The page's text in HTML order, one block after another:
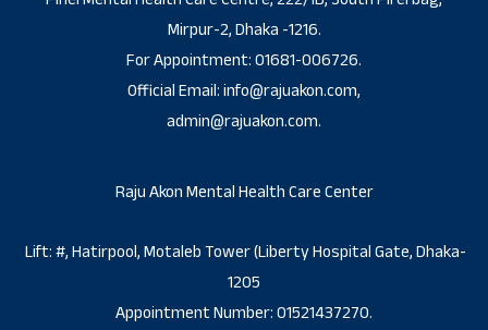
Mirpur-2, Dhaka -1216.
For Appointment: 01681-006726.
Official Email: info@rajuakon.com,
admin@rajuakon.com.
Raju Akon Mental Health Care Center
Lift: #, Hatirpool, Motaleb Tower (Liberty Hospital Gate, Dhaka-
1205
Appointment Number: 01521437270.